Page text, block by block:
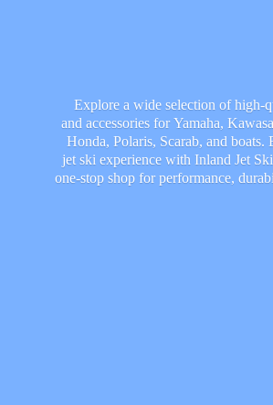
Explore a wide selection of high-
and accessories for Yamaha,
Honda, Polaris, Scarab, and boats.
jet ski experience with Inland Jet
one-stop shop for performance,